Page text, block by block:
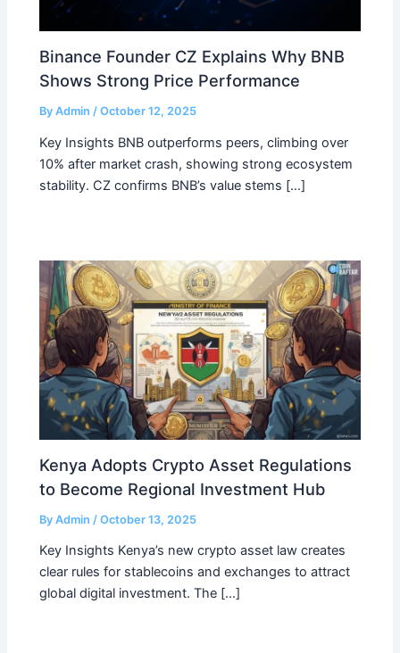
Binance Founder CZ Explains Why BNB
Shows Strong Price Performance
ByAdmin /October 12, 2025
Key Insights BNB outperforms peers, climbing over
10% after market crash, showing strong ecosystem
stability. CZ confirms BNB’s value stems […]
Kenya Adopts Crypto Asset Regulations
to Become Regional Investment Hub
ByAdmin /October 13, 2025
Key Insights Kenya’s new crypto asset law creates
clear rules for stablecoins and exchanges to attract
global digital investment. The […]